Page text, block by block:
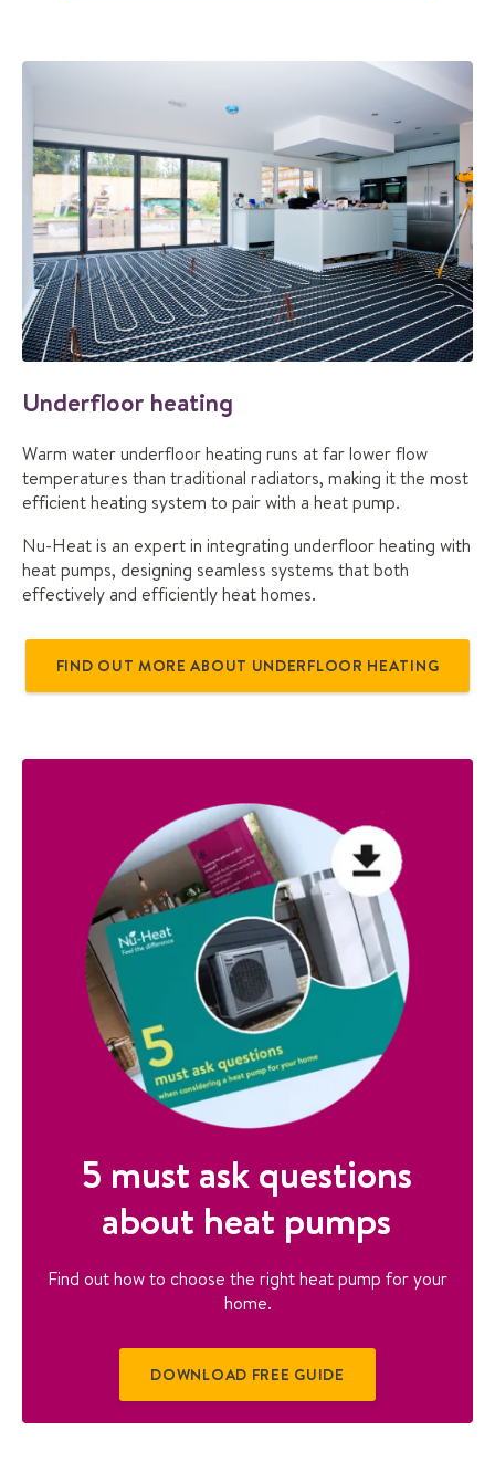
Underfloor heating
Warm water underfloor heating runs at far lower flow
temperatures than traditional radiators, making it the most
efficient heating system to pair with a heat pump.
Nu-Heat is an expert in integrating underfloor heating with
heat pumps, designing seamless systems that both
effectively and efficiently heat homes.
FIND OUT MORE ABOUT UNDERFLOOR HEATING
5 must ask questions
about heat pumps
Find out how to choose the right heat pump for your
home.
DOWNLOAD FREE GUIDE